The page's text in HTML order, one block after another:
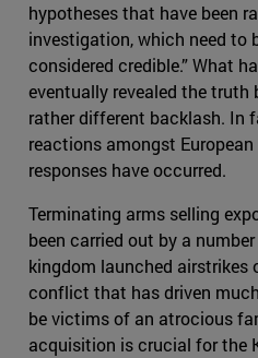
hypotheses that have been
investigation, which need to
considered credible.” What
eventually revealed the truth
rather different backlash. In
reactions amongst
responses have occurred.
Terminating arms selling
been carried out by a
kingdom launched airstrikes
conflict that has driven
be victims of an atrocious
acquisition is crucial for the